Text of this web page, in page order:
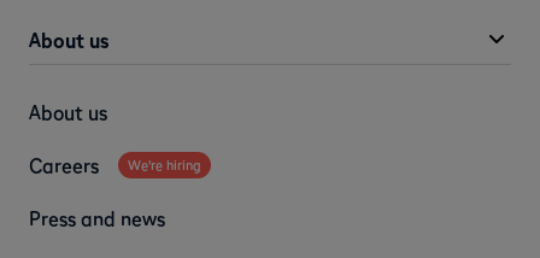
About us
About us
Careers We're hiring
Press and news